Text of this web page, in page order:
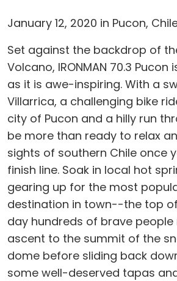
January 12, 2020 in Pucon,
Set against the backdrop of
Volcano, IRONMAN 70.3
as it is awe-inspiring. With a
Villarrica, a challenging bike
city of Pucon and a hilly run
be more than ready to relax
sights of southern Chile once
finish line. Soak in local hot
gearing up for the most
destination in town--the top of
day hundreds of brave people
ascent to the summit of the
dome before sliding back
some well-deserved tapas